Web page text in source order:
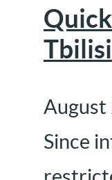
Tbilisi
August
Since